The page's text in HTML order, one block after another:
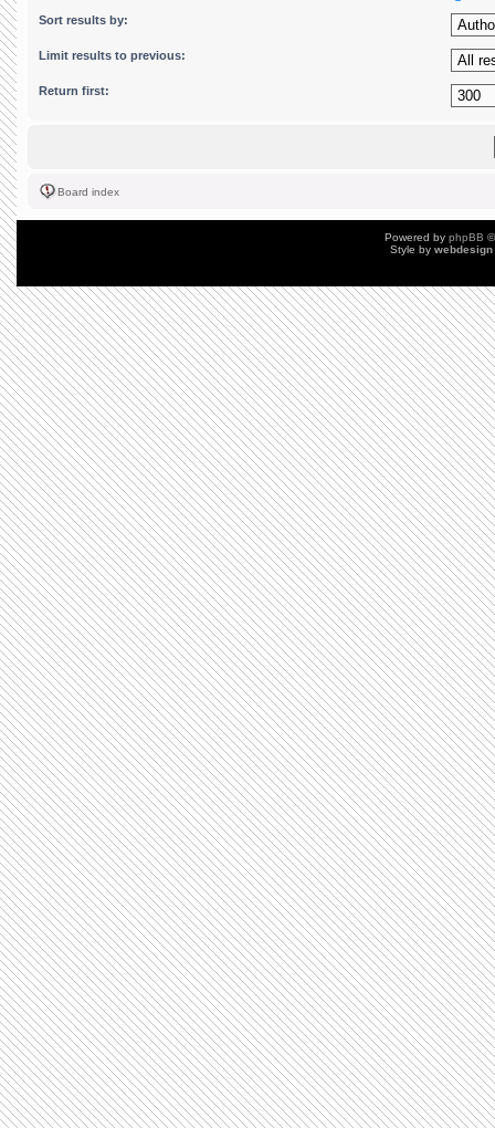
Sort results by:
Limit results to previous:
Return first:
Board index
Powered by phpBB
Style by webdesign